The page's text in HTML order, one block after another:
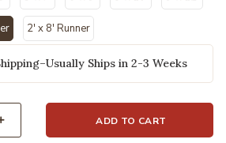
2' x 8' Runner
Ships in 2-3 Weeks
ADD TO CART